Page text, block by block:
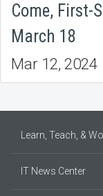
Come, First-
March 18
Mar 12, 2024
Learn, Teach, &
IT News Center